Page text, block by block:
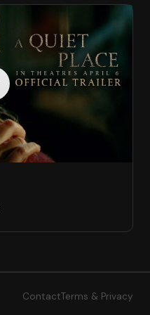
ContactTerms & Privacy